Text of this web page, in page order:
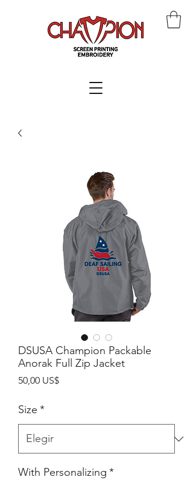
DSUSA Champion Packable
Anorak Full Zip Jacket
50,00 US$Precio
Size *
With Personalizing *